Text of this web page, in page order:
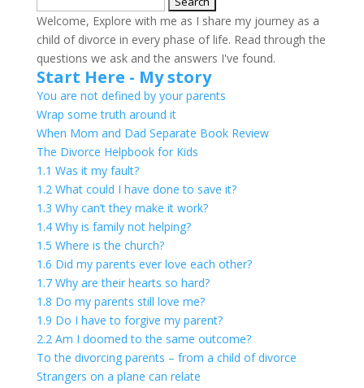
for:
Welcome, Explore with me as I share my journey as a
child of divorce in every phase of life. Read through the
questions we ask and the answers I've found.
Start Here - My story
You are not defined by your parents
Wrap some truth around it
When Mom and Dad Separate Book Review
The Divorce Helpbook for Kids
1.1 Was it my fault?
1.2 What could I have done to save it?
1.3 Why can’t they make it work?
1.4 Why is family not helping?
1.5 Where is the church?
1.6 Did my parents ever love each other?
1.7 Why are their hearts so hard?
1.8 Do my parents still love me?
1.9 Do I have to forgive my parent?
2.2 Am I doomed to the same outcome?
To the divorcing parents – from a child of divorce
Strangers on a plane can relate